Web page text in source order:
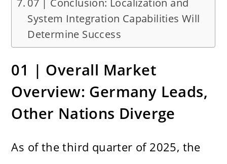
07 | Conclusion: Localization and
System Integration Capabilities Will
Determine Success
01 | Overall Market
Overview: Germany Leads,
Other Nations Diverge
As of the third quarter of 2025, the